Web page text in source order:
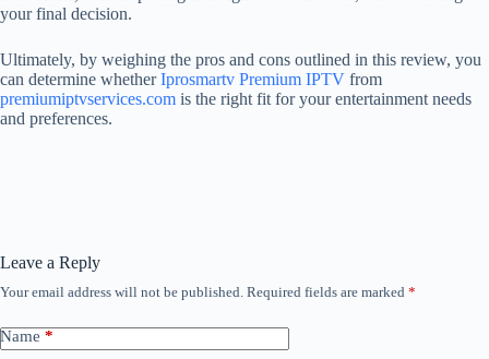
your final decision.
Ultimately, by weighing the pros and cons outlined in this review, you
can determine whetherIprosmartv Premium IPTV from
premiumiptvservices.com is the right fit for your entertainment needs
and preferences.
Leave a Reply
Your email address will not be published. Required fields are marked *
Name *